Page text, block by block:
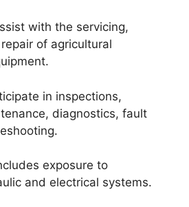
with the servicing,
of agricultural
in inspections,
diagnostics, fault
exposure to
and electrical systems.